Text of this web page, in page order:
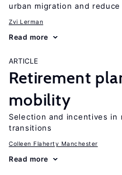
urban migration and
Zvi Lerman
Read more
ARTICLE
Retirement
mobility
Selection and incentives
transitions
Colleen Flaherty Manchester
Read more